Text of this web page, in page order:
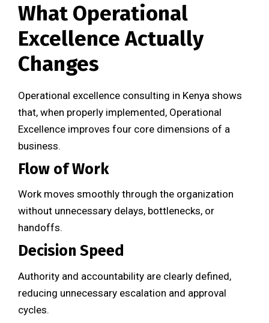
What Operational
Excellence Actually
Changes
Operational excellence consulting in Kenya shows
that, when properly implemented, Operational
Excellence improves four core dimensions of a
business.
Flow of Work
Work moves smoothly through the organization
without unnecessary delays, bottlenecks, or
handoffs.
Decision Speed
Authority and accountability are clearly defined,
reducing unnecessary escalation and approval
cycles.